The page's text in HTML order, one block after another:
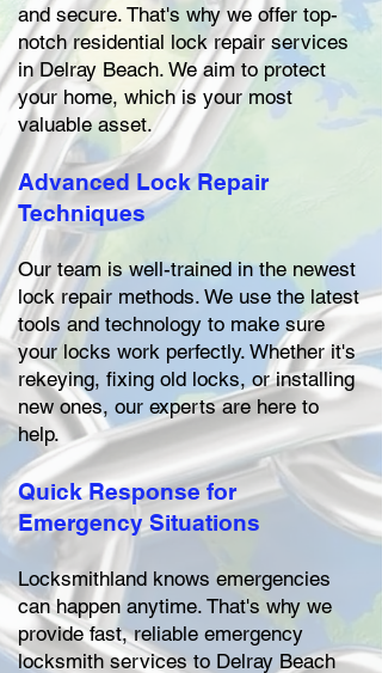
and secure. That's why we offer top-
notch residential lock repair services
in Delray Beach. We aim to protect
your home, which is your most
valuable asset.
Advanced Lock Repair
Techniques
Our team is well-trained in the newest
lock repair methods. We use the latest
tools and technology to make sure
your locks work perfectly. Whether it's
rekeying, fixing old locks, or installing
new ones, our experts are here to
help.
Quick Response for
Emergency Situations
Locksmithland knows emergencies
can happen anytime. That's why we
provide fast, reliable emergency
locksmith services to Delray Beach